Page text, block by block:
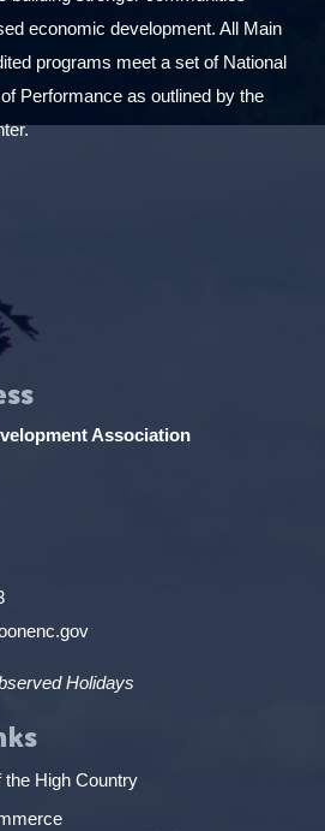
economic development. All Main
programs meet a set of National
Performance as outlined by the
Association
Holidays
the High Country